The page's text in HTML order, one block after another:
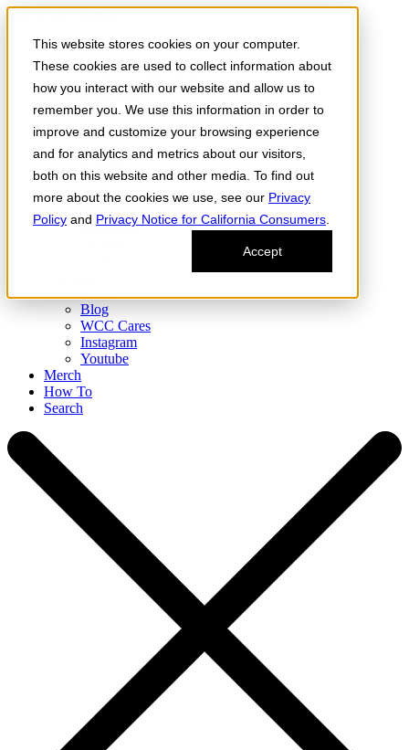
This website stores cookies on your computer.
These cookies are used to collect information about
how you interact with our website and allow us to
remember you. We use this information in order to
improve and customize your browsing experience
and for analytics and metrics about our visitors,
both on this website and other media. To find out
more about the cookies we use, see our Privacy
Policy and Privacy Notice for California Consumers
Accept
Skip to the content
Order Now
Products
FLOWER
Infused Flower
JOINTS
VAPES
Edibles
Find
Storefront
Blog
WCC Cares
Instagram
Youtube
Merch
How To
Search